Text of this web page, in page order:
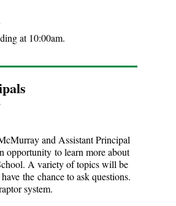
at 10:00am.
and Assistant Principal
opportunity to learn more about
A variety of topics will be
the chance to ask questions.
system.